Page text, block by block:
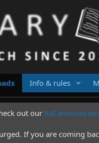
Info & rules
out our full
If you are coming